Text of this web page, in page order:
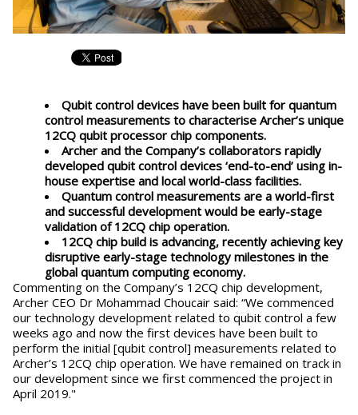
Qubit control devices have been built for quantum
control measurements to characterise Archer’s unique
12CQ qubit processor chip components.
Archer and the Company’s collaborators rapidly
developed qubit control devices ‘end-to-end’ using in-
house expertise and local world-class facilities.
Quantum control measurements are a world-first
and successful development would be early-stage
validation of 12CQ chip operation.
12CQ chip build is advancing, recently achieving key
disruptive early-stage technology milestones in the
global quantum computing economy.
Commenting on the Company’s 12CQ chip development,
Archer CEO Dr Mohammad Choucair said: “We commenced
our technology development related to qubit control a few
weeks ago and now the first devices have been built to
perform the initial [qubit control] measurements related to
Archer’s 12CQ chip operation. We have remained on track in
our development since we first commenced the project in
April 2019."